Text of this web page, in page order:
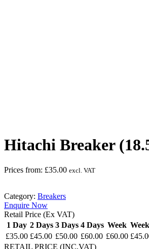
Hitachi Breaker
Prices from: £35.00 excl. VAT
Category: Breakers
Enquire Now
Retail Price (Ex VAT)
1 Day 2 Days 3 Days 4 Days Week
£35.00 £45.00 £50.00 £60.00 £60.00
RETAIL PRICE (INC.VAT)